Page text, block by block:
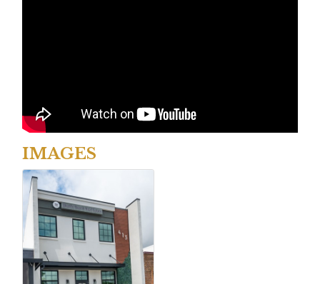
IMAGES